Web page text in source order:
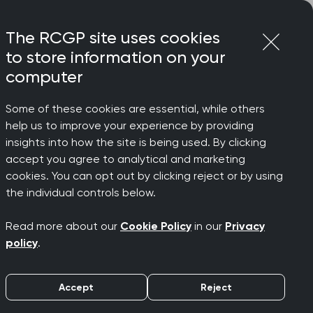
The RCGP site uses cookies
to store information on your
computer
Some of these cookies are essential, while others
help us to improve your experience by providing
insights into how the site is being used. By clicking
accept you agree to analytical and marketing
cookies. You can opt out by clicking reject or by using
the individual controls below.
Read more about our Cookie Policy in our Privacy
policy.
Accept Reject